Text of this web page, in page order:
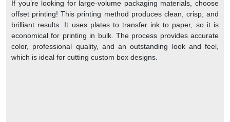
If you’re looking for large-volume packaging materials, choose
offset printing! This printing method produces clean, crisp, and
brilliant results. It uses plates to transfer ink to paper, so it is
economical for printing in bulk. The process provides accurate
color, professional quality, and an outstanding look and feel,
which is ideal for cutting custom box designs.